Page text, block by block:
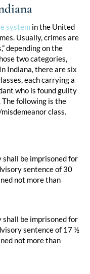
system in the United
Usually, crimes are
depending on the
two categories,
Indiana, there are six
each carrying a
who is found guilty
following is the
class.
shall be imprisoned for
sentence of 30
not more than
shall be imprisoned for
sentence of 17 ½
not more than